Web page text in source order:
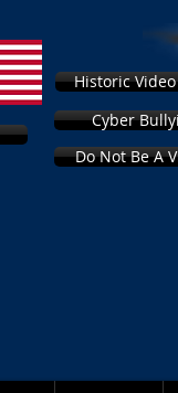
Cyber
Historic
Do Not Be A